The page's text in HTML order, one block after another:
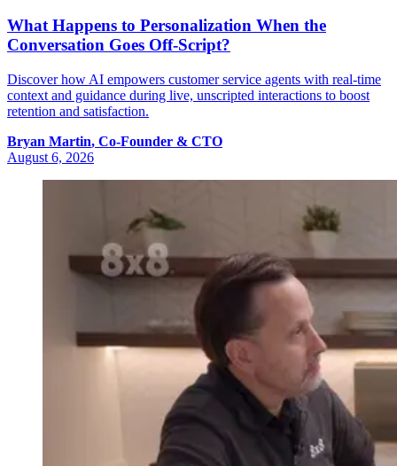
What Happens to Personalization When the
Conversation Goes Off-Script?
Discover how AI empowers customer service agents with real-time
context and guidance during live, unscripted interactions to boost
retention and satisfaction.
Bryan Martin, Co-Founder & CTO
August 6, 2026